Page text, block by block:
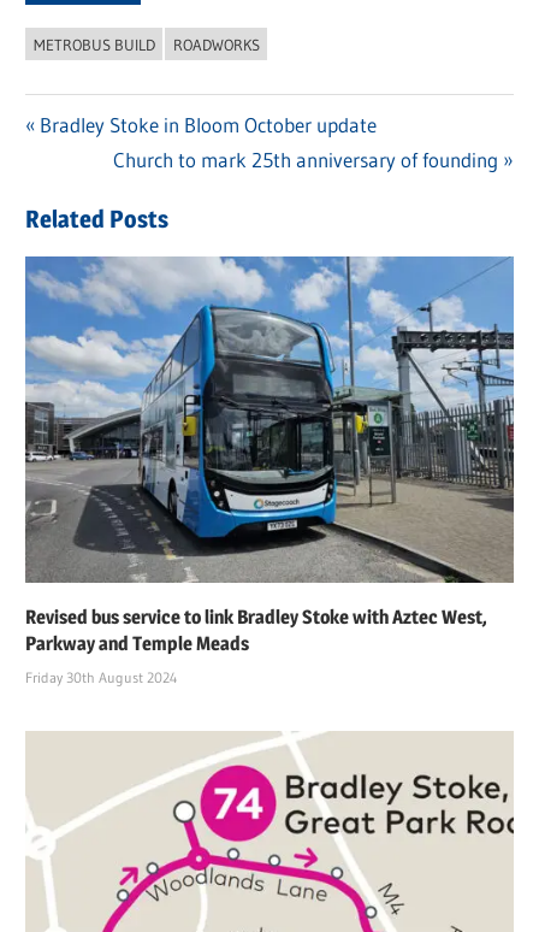
METROBUS BUILD ROADWORKS
navigation
Previous
Bradley Stoke in Bloom October update
Next
Church to mark 25th anniversary of founding
Related Posts
Revised bus service to link Bradley Stoke with Aztec West,
Parkway and Temple Meads
Friday 30th August 2024